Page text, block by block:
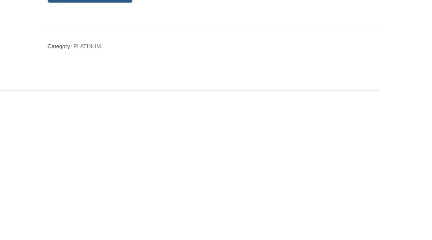
(#GR43A7PT)
Category: PLATINUM